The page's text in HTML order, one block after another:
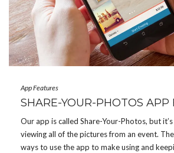
App Features
SHARE-YOUR-PHOTOS APP
Our app is called Share-Your-Photos, but
viewing all of the pictures from an event.
ways to use the app to make using and